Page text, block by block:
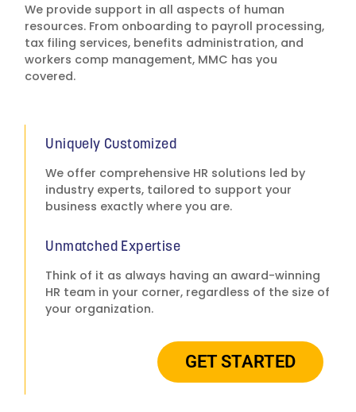
Their support,
communication,
resources and quick
response times are
representative has
with a great deal of
insight and advice and is
able to provide
individual situation,
recommendation. Our
company has doubled in
size since we began our
Inc., and they have been
there every step in
providing guidance and
We provide support in all aspects of human
resources. From onboarding to payroll processing,
tax filing services, benefits administration, and
workers comp management, MMC has you
covered.
Uniquely Customized
We offer comprehensive HR solutions led by
industry experts, tailored to support your
business exactly where you are.
Unmatched Expertise
Think of it as always having an award-winning
HR team in your corner, regardless of the size of
your organization.
GET STARTED